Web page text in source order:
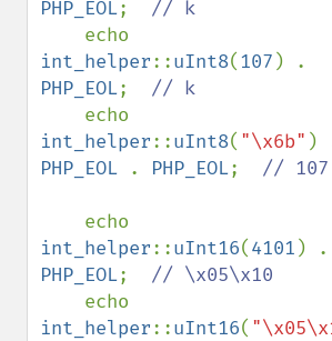
PHP_EOL; // k
int_helper::uInt8(107
PHP_EOL; // k
int_helper::uInt8( "\x6b"
PHP_EOL
. PHP_EOL; // 107
int_helper::uInt16(4101
PHP_EOL; // \x05\x10
int_helper::uInt16(